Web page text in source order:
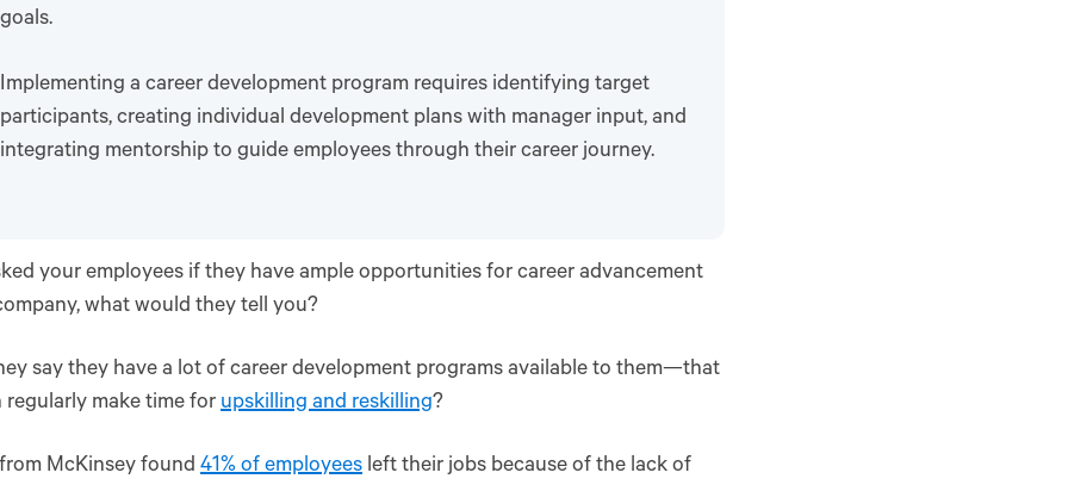
goals.
Implementing a career development program requires identifying target
participants, creating individual development plans with manager input, and
integrating mentorship to guide employees through their career journey.
your employees if they have ample opportunities for career advancement
what would they tell you?
say they have a lot of career development programs available to them—that
regularly make time for upskilling and reskilling?
McKinsey found 41% of employees left their jobs because of the lack of